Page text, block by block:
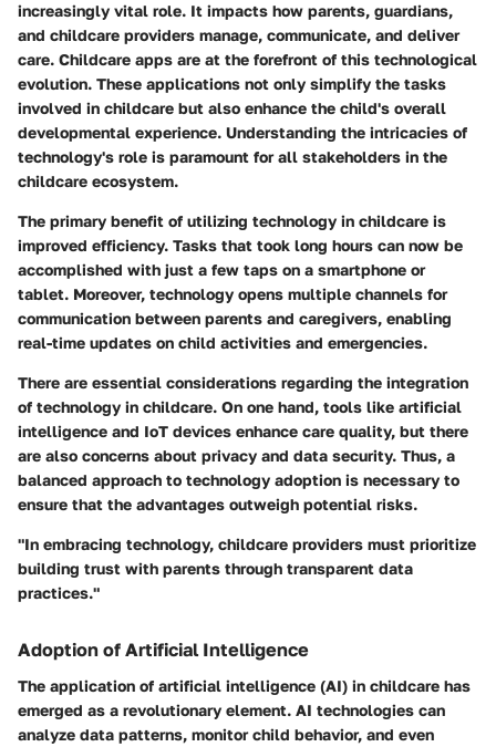
increasingly vital role. It impacts how parents, guardians,
and childcare providers manage, communicate, and deliver
care. Childcare apps are at the forefront of this technological
evolution. These applications not only simplify the tasks
involved in childcare but also enhance the child's overall
developmental experience. Understanding the intricacies of
technology's role is paramount for all stakeholders in the
childcare ecosystem.
The primary benefit of utilizing technology in childcare is
improved efficiency. Tasks that took long hours can now be
accomplished with just a few taps on a smartphone or
tablet. Moreover, technology opens multiple channels for
communication between parents and caregivers, enabling
real-time updates on child activities and emergencies.
There are essential considerations regarding the integration
of technology in childcare. On one hand, tools like artificial
intelligence and IoT devices enhance care quality, but there
are also concerns about privacy and data security. Thus, a
balanced approach to technology adoption is necessary to
ensure that the advantages outweigh potential risks.
"In embracing technology, childcare providers must prioritize
building trust with parents through transparent data
practices."
Adoption of Artificial Intelligence
The application of artificial intelligence (AI) in childcare has
emerged as a revolutionary element. AI technologies can
analyze data patterns, monitor child behavior, and even